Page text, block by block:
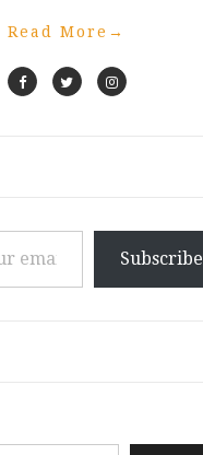
Read More →
Subscribe